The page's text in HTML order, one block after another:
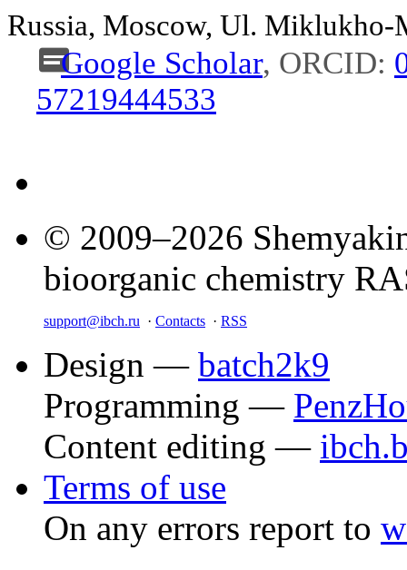
Russia, Moscow, Ul.
Google Scholar, ORCID:
57219444533
© 2009–2026
bioorganic chemistry
support@ibch.ru · Contacts · RSS
Design — batch2k9
Programming —
Content editing —
Terms of use
On any errors report to